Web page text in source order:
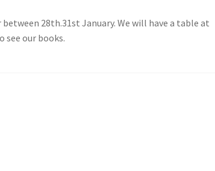
between 28th.31st January. We will have a table at
see our books.